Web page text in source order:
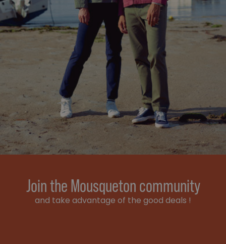
Join the Mousqueton community
and take advantage of the good deals !